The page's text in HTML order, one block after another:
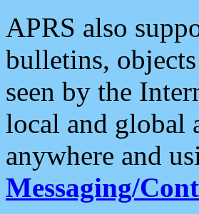
APRS also
bulletins,
seen by the
local and global
anywhere and
Messaging/